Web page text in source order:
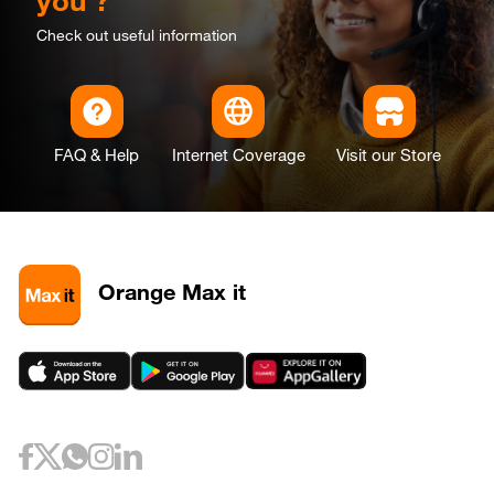
Check out useful information
FAQ & Help Internet Coverage Visit our Store
Orange Max it